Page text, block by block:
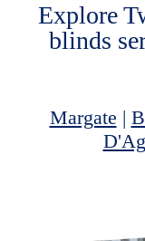
Explore
blinds
Margate |